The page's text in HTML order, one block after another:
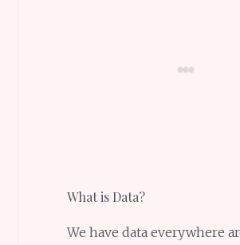
What is Data?
We have data everywhere